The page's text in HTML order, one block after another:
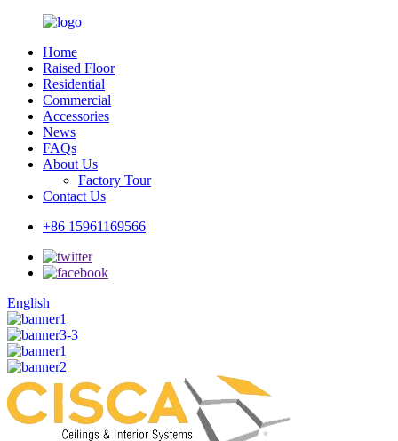
Home
Raised Floor
Residential
Commercial
Accessories
News
FAQs
About Us
Factory Tour
Contact Us
+86 15961169566
English